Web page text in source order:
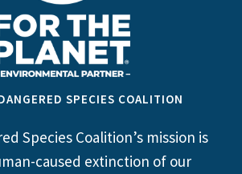
SPECIES COALITION
Species Coalition’s mission is
caused extinction of our